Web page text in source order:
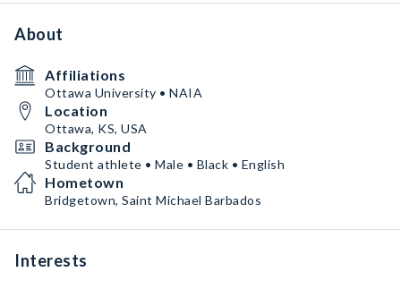
About
Affiliations
Ottawa University • NAIA
Location
Ottawa, KS, USA
Background
Student athlete • Male • Black • English
Hometown
Bridgetown, Saint Michael Barbados
Interests